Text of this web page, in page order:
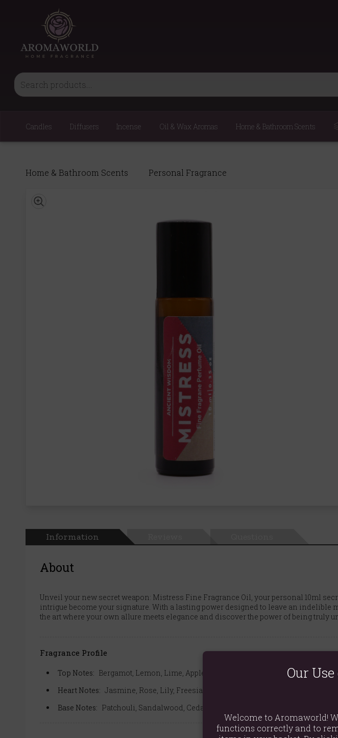
Candles Diffusers Incense Oil & Wax Aromas Home & Bathroom Scents
Home & Bathroom Scents Personal Fragrance
Information
About
Unveil your new secret weapon: Mistress Fine Fragrance Oil, your personal 10ml
intrigue become your signature. With a lasting power designed to leave an indelible
the art where your own allure meets elegance and discover the power of being truly
Fragrance Profile
Top Notes: Bergamot, Lemon, Lime, Apple, Cassis
Heart Notes: Jasmine, Rose, Lily, Freesia, Violet, Gardenia
Base Notes: Patchouli, Sandalwood, Cedarwood, Amber, Vanilla, Tonka, Musk
Our
Welcome to Aromaworld!
functions correctly and to